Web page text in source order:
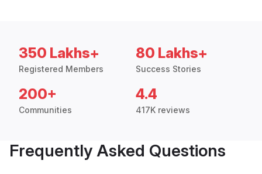
350 Lakhs+
Registered Members
80 Lakhs+
Success Stories
200+
Communities
4.4
417K reviews
Frequently Asked Questions